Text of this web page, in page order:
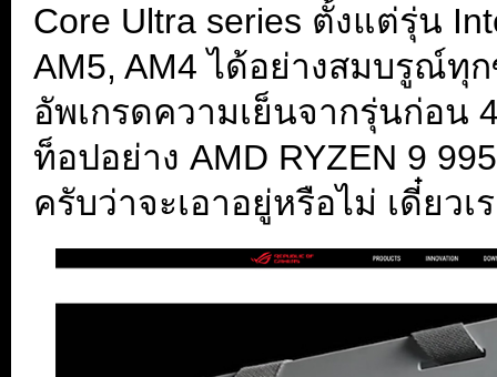
Core Ultra series ตั้งแต่รุ่น
AM5, AM4 ได้อย่างสมบรูณ์ทุ
อัพเกรดความเย็นจากรุ่นก่อน
ท็อปอย่าง AMD RYZEN 9
ครับว่าจะเอาอยู่หรือไม่ เดี๋ยว